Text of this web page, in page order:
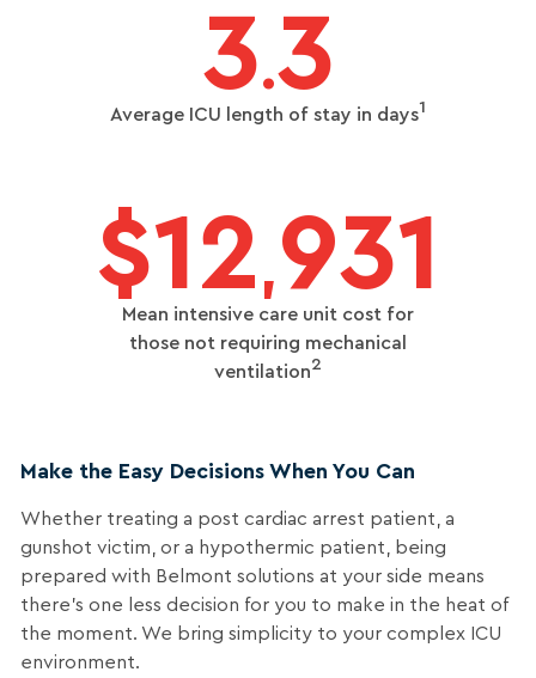
3.3
Average ICU length of stay in days1
$12,931
Mean intensive care unit cost for
those not requiring mechanical
ventilation2
Make the Easy Decisions When You Can
Whether treating a post cardiac arrest patient, a
gunshot victim, or a hypothermic patient, being
prepared with Belmont solutions at your side means
there’s one less decision for you to make in the heat of
the moment. We bring simplicity to your complex ICU
environment.